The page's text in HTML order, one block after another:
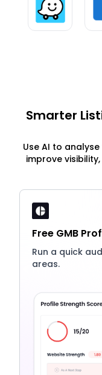
Smarter
Use AI to
improve
Free GMB
Run a quick
areas.